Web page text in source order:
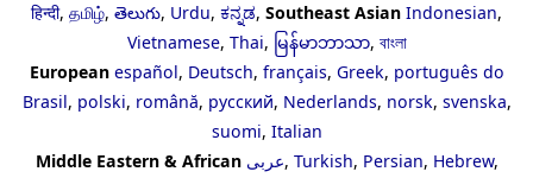
हिन्दी, தமிழ், తెలుగు, Urdu, ಕನ್ನಡ, Southeast Asian Indonesian,
Vietnamese, Thai, မြန်မာဘာသာ, বাংলা
European español, Deutsch, français, Greek, português do
Brasil, polski, română, русский, Nederlands, norsk, svenska,
suomi, Italian
Middle Eastern & African عربى, Turkish, Persian, Hebrew,